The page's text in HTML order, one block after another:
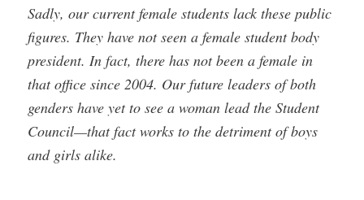
Sadly, our current female students lack these public
figures. They have not seen a female student body
president. In fact, there has not been a female in
that office since 2004. Our future leaders of both
genders have yet to see a woman lead the Student
Council—that fact works to the detriment of boys
and girls alike.